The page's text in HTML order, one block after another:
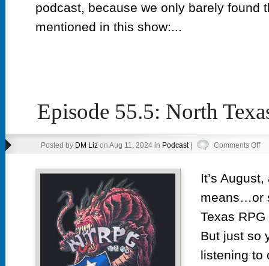
podcast, because we only barely
mentioned in this show:...
Episode 55.5: North
Posted by DM Lizon Aug 11, 2024 in Podcast| Comments Offon
It’s
means…or
Texas
But just so
listening to